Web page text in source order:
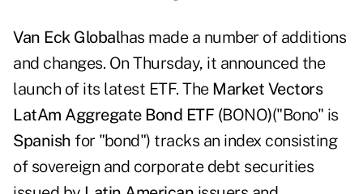
Van Eck Globalhas made a number of additions
and changes. On Thursday, it announced the
launch of its latest ETF. The Market Vectors
LatAm Aggregate Bond ETF (BONO)("Bono" is
Spanish for "bond") tracks an index consisting
of sovereign and corporate debt securities